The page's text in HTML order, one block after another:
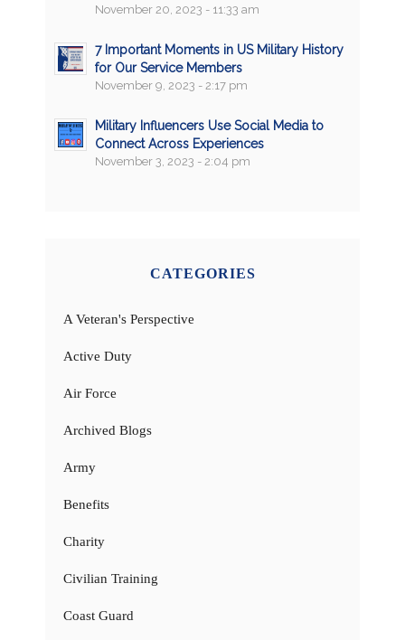
November 20, 2023 - 11:33 am
7 Important Moments in US Military History
for Our Service Members
November 9, 2023 - 2:17 pm
Military Influencers Use Social Media to
Connect Across Experiences
November 3, 2023 - 2:04 pm
CATEGORIES
A Veteran's Perspective
Active Duty
Air Force
Archived Blogs
Army
Benefits
Charity
Civilian Training
Coast Guard